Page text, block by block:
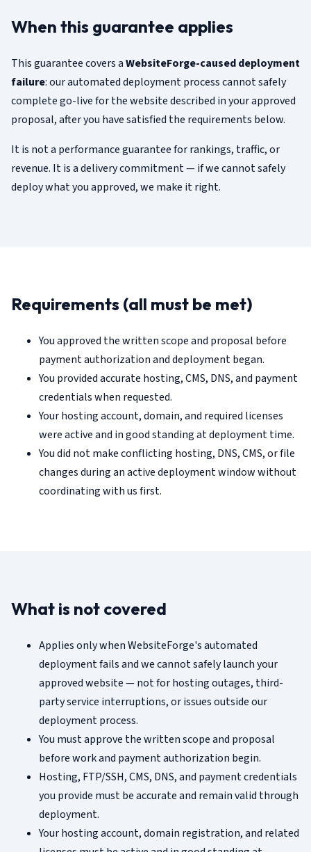
When this guarantee applies
This guarantee covers aWebsiteForge-caused deployment
failure: our automated deployment process cannot safely
complete go-live for the website described in your approved
proposal, after you have satisfied the requirements below.
It is not a performance guarantee for rankings, traffic, or
revenue. It is a delivery commitment — if we cannot safely
deploy what you approved, we make it right.
Requirements (all must be met)
You approved the written scope and proposal before
payment authorization and deployment began.
You provided accurate hosting, CMS, DNS, and payment
credentials when requested.
Your hosting account, domain, and required licenses
were active and in good standing at deployment time.
You did not make conflicting hosting, DNS, CMS, or file
changes during an active deployment window without
coordinating with us first.
What is not covered
Applies only when WebsiteForge's automated
deployment fails and we cannot safely launch your
approved website — not for hosting outages, third-
party service interruptions, or issues outside our
deployment process.
You must approve the written scope and proposal
before work and payment authorization begin.
Hosting, FTP/SSH, CMS, DNS, and payment credentials
you provide must be accurate and remain valid through
deployment.
Your hosting account, domain registration, and related